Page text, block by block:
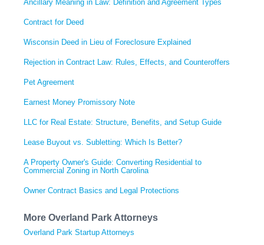
Ancillary Meaning in Law: Definition and Agreement Types
Contract for Deed
Wisconsin Deed in Lieu of Foreclosure Explained
Rejection in Contract Law: Rules, Effects, and Counteroffers
Pet Agreement
Earnest Money Promissory Note
LLC for Real Estate: Structure, Benefits, and Setup Guide
Lease Buyout vs. Subletting: Which Is Better?
A Property Owner's Guide: Converting Residential to
Commercial Zoning in North Carolina
Owner Contract Basics and Legal Protections
More Overland Park Attorneys
Overland Park Startup Attorneys